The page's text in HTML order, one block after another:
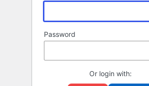
Password
Or login with: